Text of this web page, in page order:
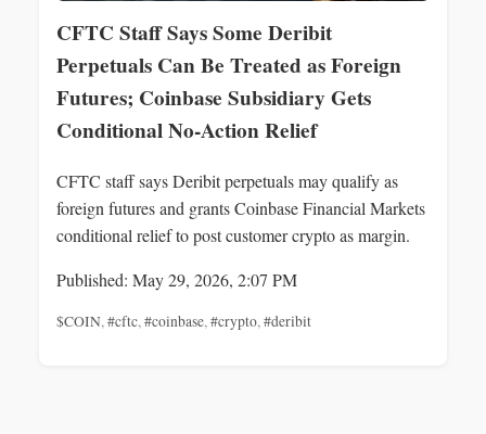
CFTC Staff Says Some Deribit
Perpetuals Can Be Treated as Foreign
Futures; Coinbase Subsidiary Gets
Conditional No-Action Relief
CFTC staff says Deribit perpetuals may qualify as
foreign futures and grants Coinbase Financial Markets
conditional relief to post customer crypto as margin.
Published: May 29, 2026, 2:07 PM
$COIN,#cftc,#coinbase,#crypto,#deribit